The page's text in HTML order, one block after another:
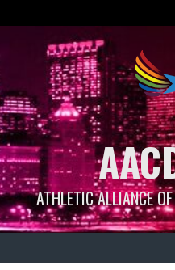
ATHLETIC ALLIANCE